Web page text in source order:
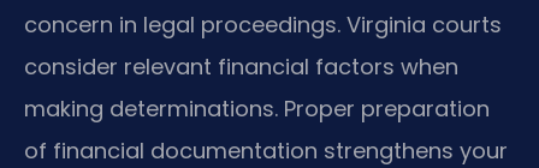
concern in legal proceedings. Virginia courts
consider relevant financial factors when
making determinations. Proper preparation
of financial documentation strengthens your